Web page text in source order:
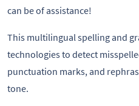
can be of assistance!
This multilingual spelling and
technologies to detect
punctuation marks, and
tone.